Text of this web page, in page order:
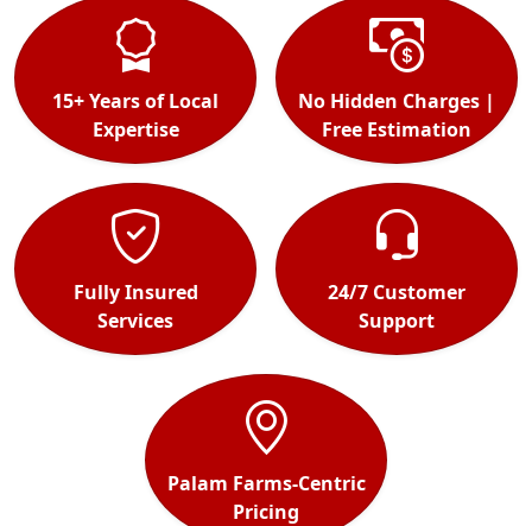
15+ Years of Local
Expertise
No Hidden Charges |
Free Estimation
Fully Insured
Services
24/7 Customer
Support
Palam Farms-Centric
Pricing